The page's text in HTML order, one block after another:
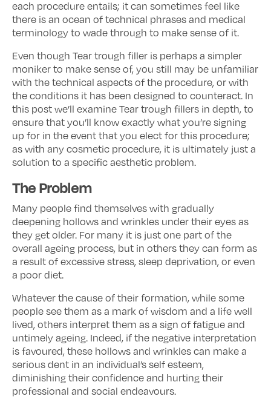
each procedure entails; it can sometimes feel like
there is an ocean of technical phrases and medical
terminology to wade through to make sense of it.
Even though Tear trough filler is perhaps a simpler
moniker to make sense of, you still may be unfamiliar
with the technical aspects of the procedure, or with
the conditions it has been designed to counteract. In
this post we’ll examine Tear trough fillers in depth, to
ensure that you’ll know exactly what you’re signing
up for in the event that you elect for this procedure;
as with any cosmetic procedure, it is ultimately just a
solution to a specific aesthetic problem.
The Problem
Many people find themselves with gradually
deepening hollows and wrinkles under their eyes as
they get older. For many it is just one part of the
overall ageing process, but in others they can form as
a result of excessive stress, sleep deprivation, or even
a poor diet.
Whatever the cause of their formation, while some
people see them as a mark of wisdom and a life well
lived, others interpret them as a sign of fatigue and
untimely ageing. Indeed, if the negative interpretation
is favoured, these hollows and wrinkles can make a
serious dent in an individual’s self esteem,
diminishing their confidence and hurting their
professional and social endeavours.